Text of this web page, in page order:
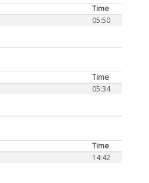
Time
05:50
Time
05:34
Time
14:42